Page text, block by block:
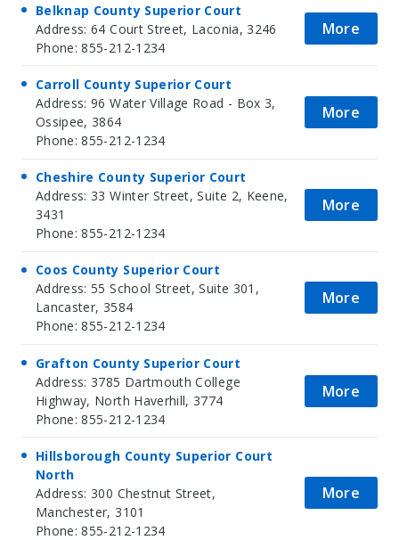
Belknap County Superior Court
Address: 64 Court Street, Laconia, 3246
Phone: 855-212-1234
More
Carroll County Superior Court
Address: 96 Water Village Road - Box 3,
Ossipee, 3864
Phone: 855-212-1234
More
Cheshire County Superior Court
Address: 33 Winter Street, Suite 2, Keene,
3431
Phone: 855-212-1234
More
Coos County Superior Court
Address: 55 School Street, Suite 301,
Lancaster, 3584
Phone: 855-212-1234
More
Grafton County Superior Court
Address: 3785 Dartmouth College
Highway, North Haverhill, 3774
Phone: 855-212-1234
More
Hillsborough County Superior Court
North
Address: 300 Chestnut Street,
Manchester, 3101
Phone: 855-212-1234
More